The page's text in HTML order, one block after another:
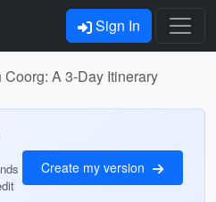
Sign In
A 3-Day Itinerary
Create my version